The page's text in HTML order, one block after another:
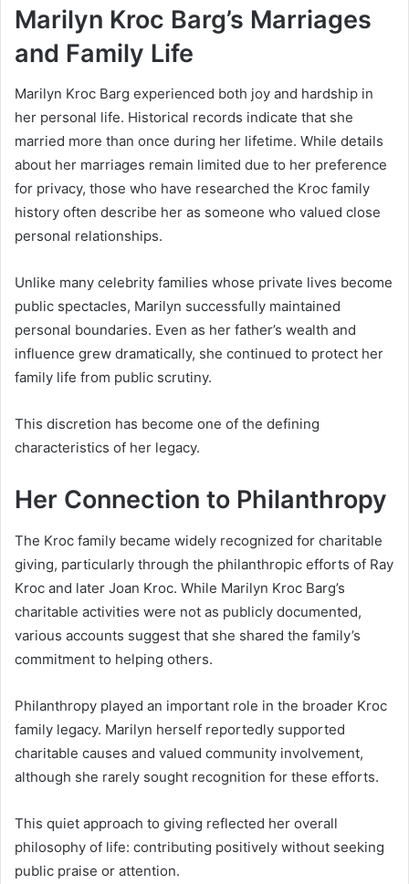
Marilyn Kroc Barg’s Marriages
and Family Life
Marilyn Kroc Barg experienced both joy and hardship in
her personal life. Historical records indicate that she
married more than once during her lifetime. While details
about her marriages remain limited due to her preference
for privacy, those who have researched the Kroc family
history often describe her as someone who valued close
personal relationships.
Unlike many celebrity families whose private lives become
public spectacles, Marilyn successfully maintained
personal boundaries. Even as her father’s wealth and
influence grew dramatically, she continued to protect her
family life from public scrutiny.
This discretion has become one of the defining
characteristics of her legacy.
Her Connection to Philanthropy
The Kroc family became widely recognized for charitable
giving, particularly through the philanthropic efforts of Ray
Kroc and later Joan Kroc. While Marilyn Kroc Barg’s
charitable activities were not as publicly documented,
various accounts suggest that she shared the family’s
commitment to helping others.
Philanthropy played an important role in the broader Kroc
family legacy. Marilyn herself reportedly supported
charitable causes and valued community involvement,
although she rarely sought recognition for these efforts.
This quiet approach to giving reflected her overall
philosophy of life: contributing positively without seeking
public praise or attention.